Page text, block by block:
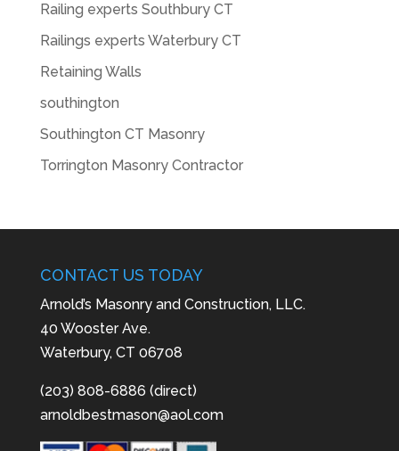
Railing experts Southbury CT
Railings experts Waterbury CT
Retaining Walls
southington
Southington CT Masonry
Torrington Masonry Contractor
CONTACT US TODAY
Arnold’s Masonry and Construction, LLC.
40 Wooster Ave.
Waterbury, CT 06708
(203) 808-6886 (direct)
arnoldbestmason@aol.com